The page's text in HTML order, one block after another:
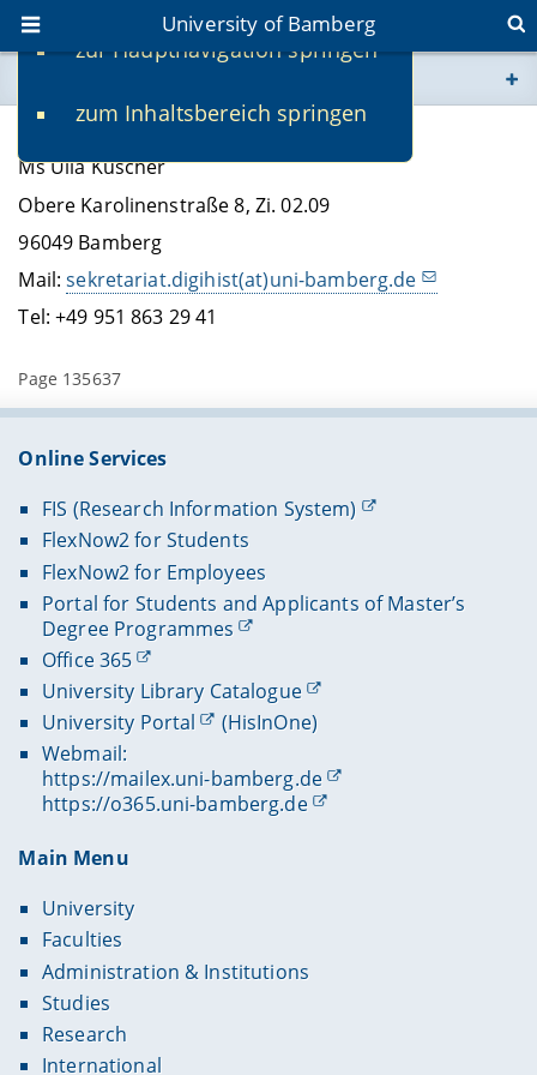
zur Hauptnavigation springen
zum Inhaltsbereich springen
University of Bamberg
www.uni-bamberg.de
Ulla Kuscher, Secretary
Ms Ulla Kuscher
Obere Karolinenstraße 8, Zi. 02.09
96049 Bamberg
Mail:sekretariat.digihist(at)uni-bamberg.de
Tel: +49 951 863 29 41
Page 135637
Online Services
FIS (Research Information System)
FlexNow2 for Students
FlexNow2 for Employees
Portal for Students and Applicants of Master’s
Degree Programmes
Office 365
University Library Catalogue
University Portal
(HisInOne)
Webmail:
https://mailex.uni-bamberg.de
https://o365.uni-bamberg.de
Main Menu
University
Faculties
Administration & Institutions
Studies
Research
International